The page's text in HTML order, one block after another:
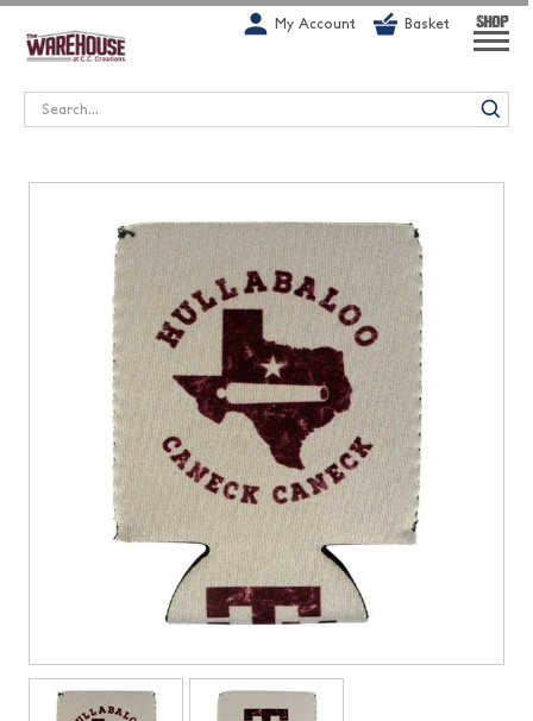
G-1GN7JX6N1C
My Account Basket SHOP
Search